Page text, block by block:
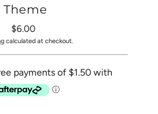
Theme
Regular
Price
$6.00
calculated at checkout.